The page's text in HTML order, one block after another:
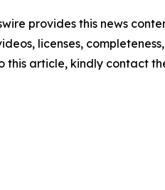
provides this news
licenses,
this article, kindly contact